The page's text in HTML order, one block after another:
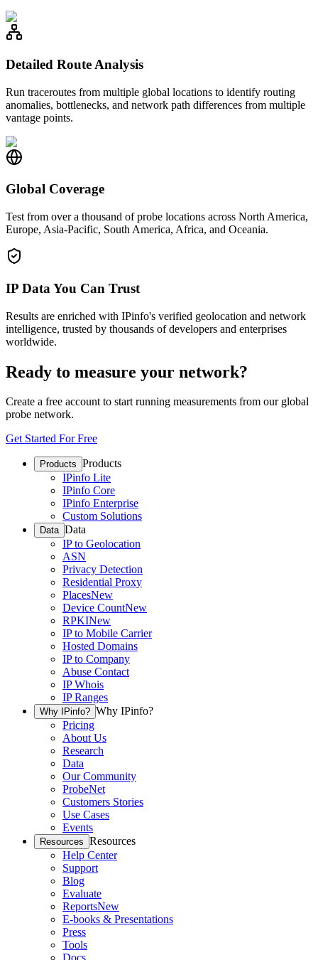
Detailed Route Analysis
Run traceroutes from multiple global locations to identify routing
anomalies, bottlenecks, and network path differences from multiple
vantage points.
Global Coverage
Test from over a thousand of probe locations across North America,
Europe, Asia-Pacific, South America, Africa, and Oceania.
IP Data You Can Trust
Results are enriched with IPinfo's verified geolocation and network
intelligence, trusted by thousands of developers and enterprises
worldwide.
Ready to measure your network?
Create a free account to start running measurements from our global
probe network.
Get Started For Free
Products Products
IPinfo Lite
IPinfo Core
IPinfo Enterprise
Custom Solutions
Data Data
IP to Geolocation
ASN
Privacy Detection
Residential Proxy
PlacesNew
Device CountNew
RPKINew
IP to Mobile Carrier
Hosted Domains
IP to Company
Abuse Contact
IP Whois
IP Ranges
Why IPinfo? Why IPinfo?
Pricing
About Us
Research
Data
Our Community
ProbeNet
Customers Stories
Use Cases
Events
Resources Resources
Help Center
Support
Blog
Evaluate
ReportsNew
E-books & Presentations
Press
Tools